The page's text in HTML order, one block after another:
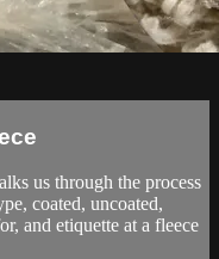
us through the process
coated, uncoated,
and etiquette at a fleece